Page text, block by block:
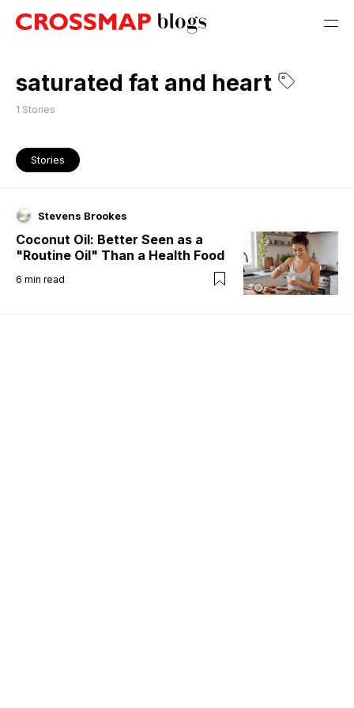
saturated fat and heart
1 Stories
Stories
Stevens Brookes
Coconut Oil: Better Seen as a
"Routine Oil" Than a Health Food
6 min read